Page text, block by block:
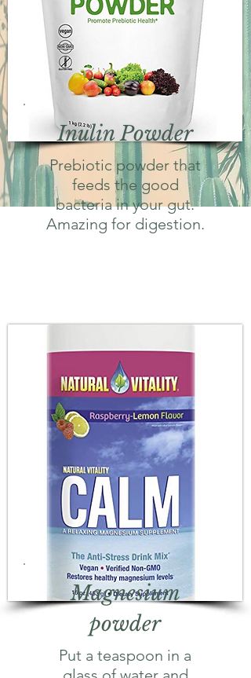
Inulin Powder
Prebiotic powder that
feeds the good
bacteria in your gut.
Amazing for digestion.
Magnesium
powder
Put a teaspoon in a